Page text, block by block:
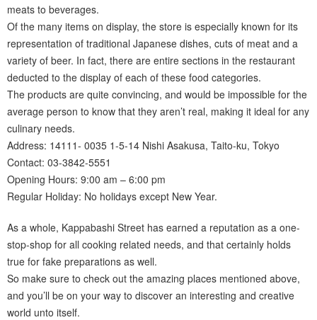
meats to beverages.
Of the many items on display, the store is especially known for its
representation of traditional Japanese dishes, cuts of meat and a
variety of beer. In fact, there are entire sections in the restaurant
deducted to the display of each of these food categories.
The products are quite convincing, and would be impossible for the
average person to know that they aren’t real, making it ideal for any
culinary needs.
Address: 14111- 0035 1-5-14 Nishi Asakusa, Taito-ku, Tokyo
Contact: 03-3842-5551
Opening Hours: 9:00 am – 6:00 pm
Regular Holiday: No holidays except New Year.
As a whole, Kappabashi Street has earned a reputation as a one-
stop-shop for all cooking related needs, and that certainly holds
true for fake preparations as well.
So make sure to check out the amazing places mentioned above,
and you’ll be on your way to discover an interesting and creative
world unto itself.